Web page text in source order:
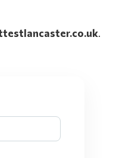
.